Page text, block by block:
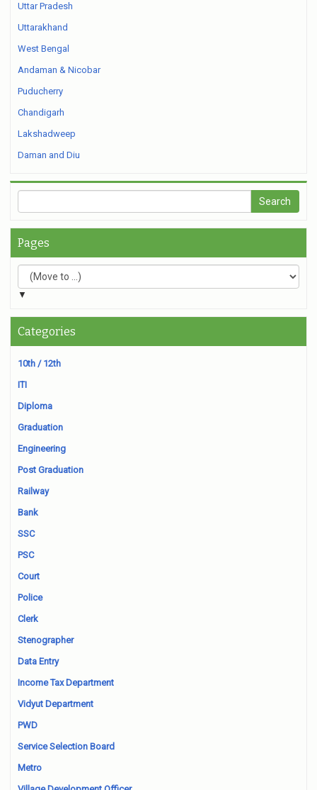
Uttar Pradesh
Uttarakhand
West Bengal
Andaman & Nicobar
Puducherry
Chandigarh
Lakshadweep
Daman and Diu
Pages
▼
Categories
10th / 12th
ITI
Diploma
Graduation
Engineering
Post Graduation
Railway
Bank
SSC
PSC
Court
Police
Clerk
Stenographer
Data Entry
Income Tax Department
Vidyut Department
PWD
Service Selection Board
Metro